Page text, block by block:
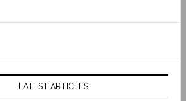
LATEST ARTICLES